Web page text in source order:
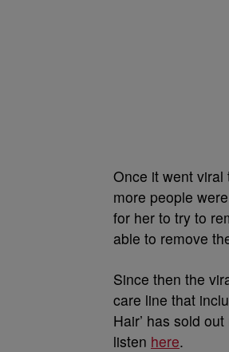
Once it went
more people
for her to try to
able to remove
Since then the
care line that
Hair’ has sold
listen here.